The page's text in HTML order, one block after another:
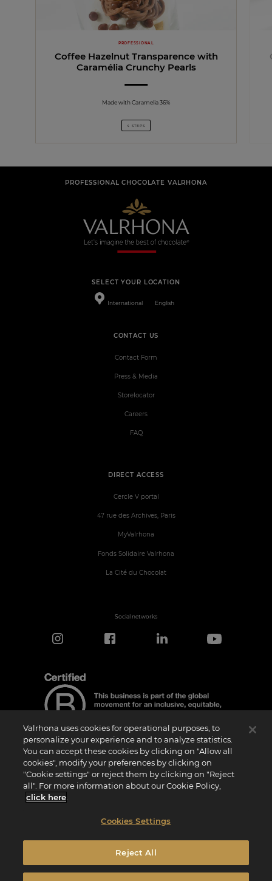
PROFESSIONAL
Coffee Hazelnut Transparence with
Caramélia Crunchy Pearls
Made with Caramelia 36%
4 STEPS
PROFESSIONAL CHOCOLATE VALRHONA
SELECT YOUR LOCATION
International English
DIRECT ACCESS
Cercle V portal
47 rue des Archives, Paris
MyValrhona
Fonds Solidaire Valrhona
La Cité du Chocolat
CONTACT US
Contact Form
Press & Media
Storelocator
Careers
FAQ
Social networks
Certification Notice
“Certified B Corporation” is a trademark licensed by B Lab, a private non-profit
organization, to companies like ours that have successfully completed the B Impact
Assessment (“BIA”) and therefore meet the requirements set by B Lab for social and
environmental performance, accountability, and transparency.It is specified that B
765/2008, nor is it a national, European, or international standardization body as per
Regulation (EU) No 1025/2012. The criteria of the BIA are distinct and independent
bodies, and they are not ratified by national or European public institutions.
Valrhona uses cookies for operational purposes, to
personalize your experience and to analyze statistics.
You can accept these cookies by clicking on "Allow all
cookies", modify your preferences by clicking on
"Cookie settings" or reject them by clicking on "Reject
all". For more information about our Cookie Policy,
click here
Cookies Settings
Reject All